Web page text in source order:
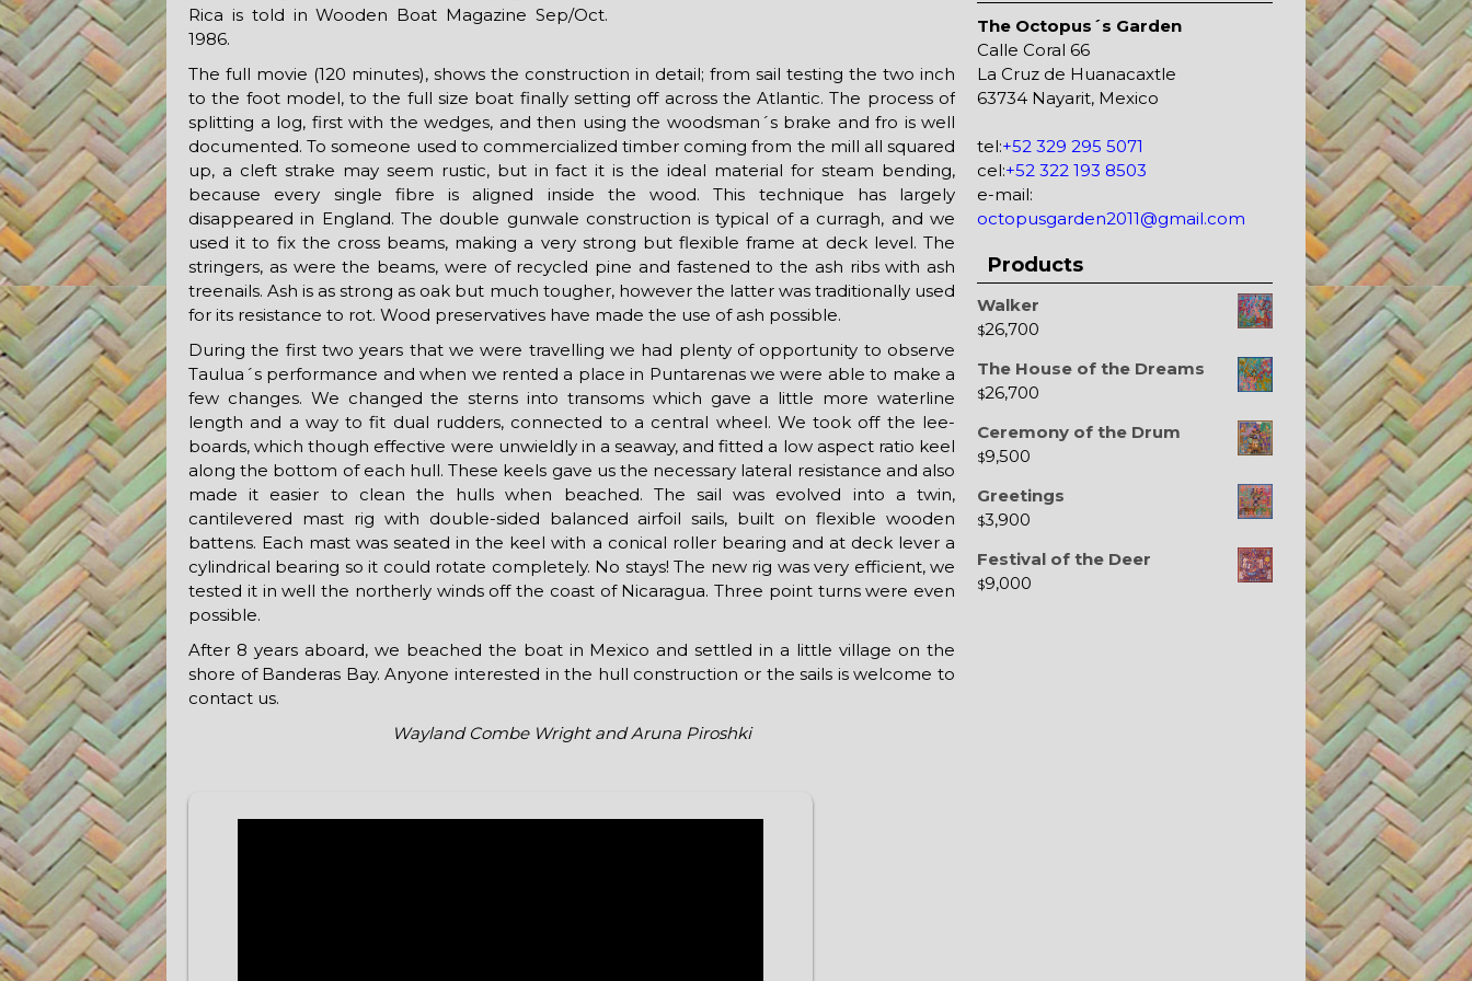
Rica is told in Wooden Boat Magazine Sep/Oct.
1986.
The full movie (120 minutes), shows the construction in detail; from sail testing the two inch
to the foot model, to the full size boat finally setting off across the Atlantic. The process of
splitting a log, first with the wedges, and then using the woodsman´s brake and fro is well
documented. To someone used to commercialized timber coming from the mill all squared
up, a cleft strake may seem rustic, but in fact it is the ideal material for steam bending,
because every single fibre is aligned inside the wood. This technique has largely
disappeared in England. The double gunwale construction is typical of a curragh, and we
used it to fix the cross beams, making a very strong but flexible frame at deck level. The
stringers, as were the beams, were of recycled pine and fastened to the ash ribs with ash
treenails. Ash is as strong as oak but much tougher, however the latter was traditionally used
for its resistance to rot. Wood preservatives have made the use of ash possible.
During the first two years that we were travelling we had plenty of opportunity to observe
Taulua´s performance and when we rented a place in Puntarenas we were able to make a
few changes. We changed the sterns into transoms which gave a little more waterline
length and a way to fit dual rudders, connected to a central wheel. We took off the lee-
boards, which though effective were unwieldly in a seaway, and fitted a low aspect ratio keel
along the bottom of each hull. These keels gave us the necessary lateral resistance and also
made it easier to clean the hulls when beached. The sail was evolved into a twin,
cantilevered mast rig with double-sided balanced airfoil sails, built on flexible wooden
battens. Each mast was seated in the keel with a conical roller bearing and at deck lever a
cylindrical bearing so it could rotate completely. No stays! The new rig was very efficient, we
tested it in well the northerly winds off the coast of Nicaragua. Three point turns were even
possible.
After 8 years aboard, we beached the boat in Mexico and settled in a little village on the
shore of Banderas Bay. Anyone interested in the hull construction or the sails is welcome to
contact us.
Wayland Combe Wright and Aruna Piroshki
The Octopus´s Garden
Calle Coral 66
La Cruz de Huanacaxtle
63734 Nayarit, Mexico
tel:+52 329 295 5071
cel:+52 322 193 8503
e-mail:
octopusgarden2011@gmail.com
Products
Walker
$26,700
The House of the Dreams
$26,700
Ceremony of the Drum
$9,500
Greetings
$3,900
Festival of the Deer
$9,000